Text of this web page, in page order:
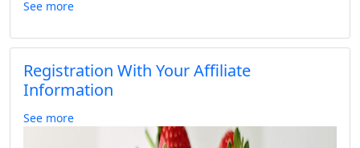
See more
Registration With Your Affiliate
Information
See more